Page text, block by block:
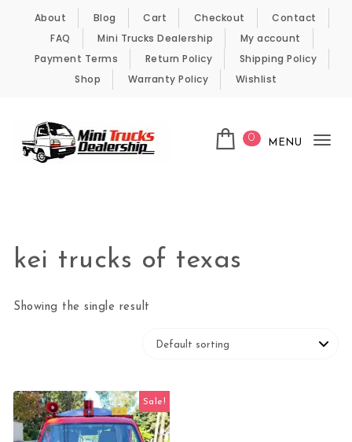
Skip to content
About Blog Cart Checkout
Contact
FAQ
Mini Trucks Dealership
My account
Payment Terms
Return Policy
Shipping Policy
Shop
Warranty Policy Wishlist
0 MENU
kei trucks of texas
Showing the single result
Sale!